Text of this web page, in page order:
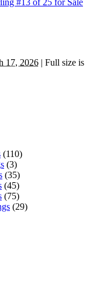
#13 of 25 for Sale
17, 2026 | Full size is
(110)
(3)
(35)
(45)
(75)
(29)